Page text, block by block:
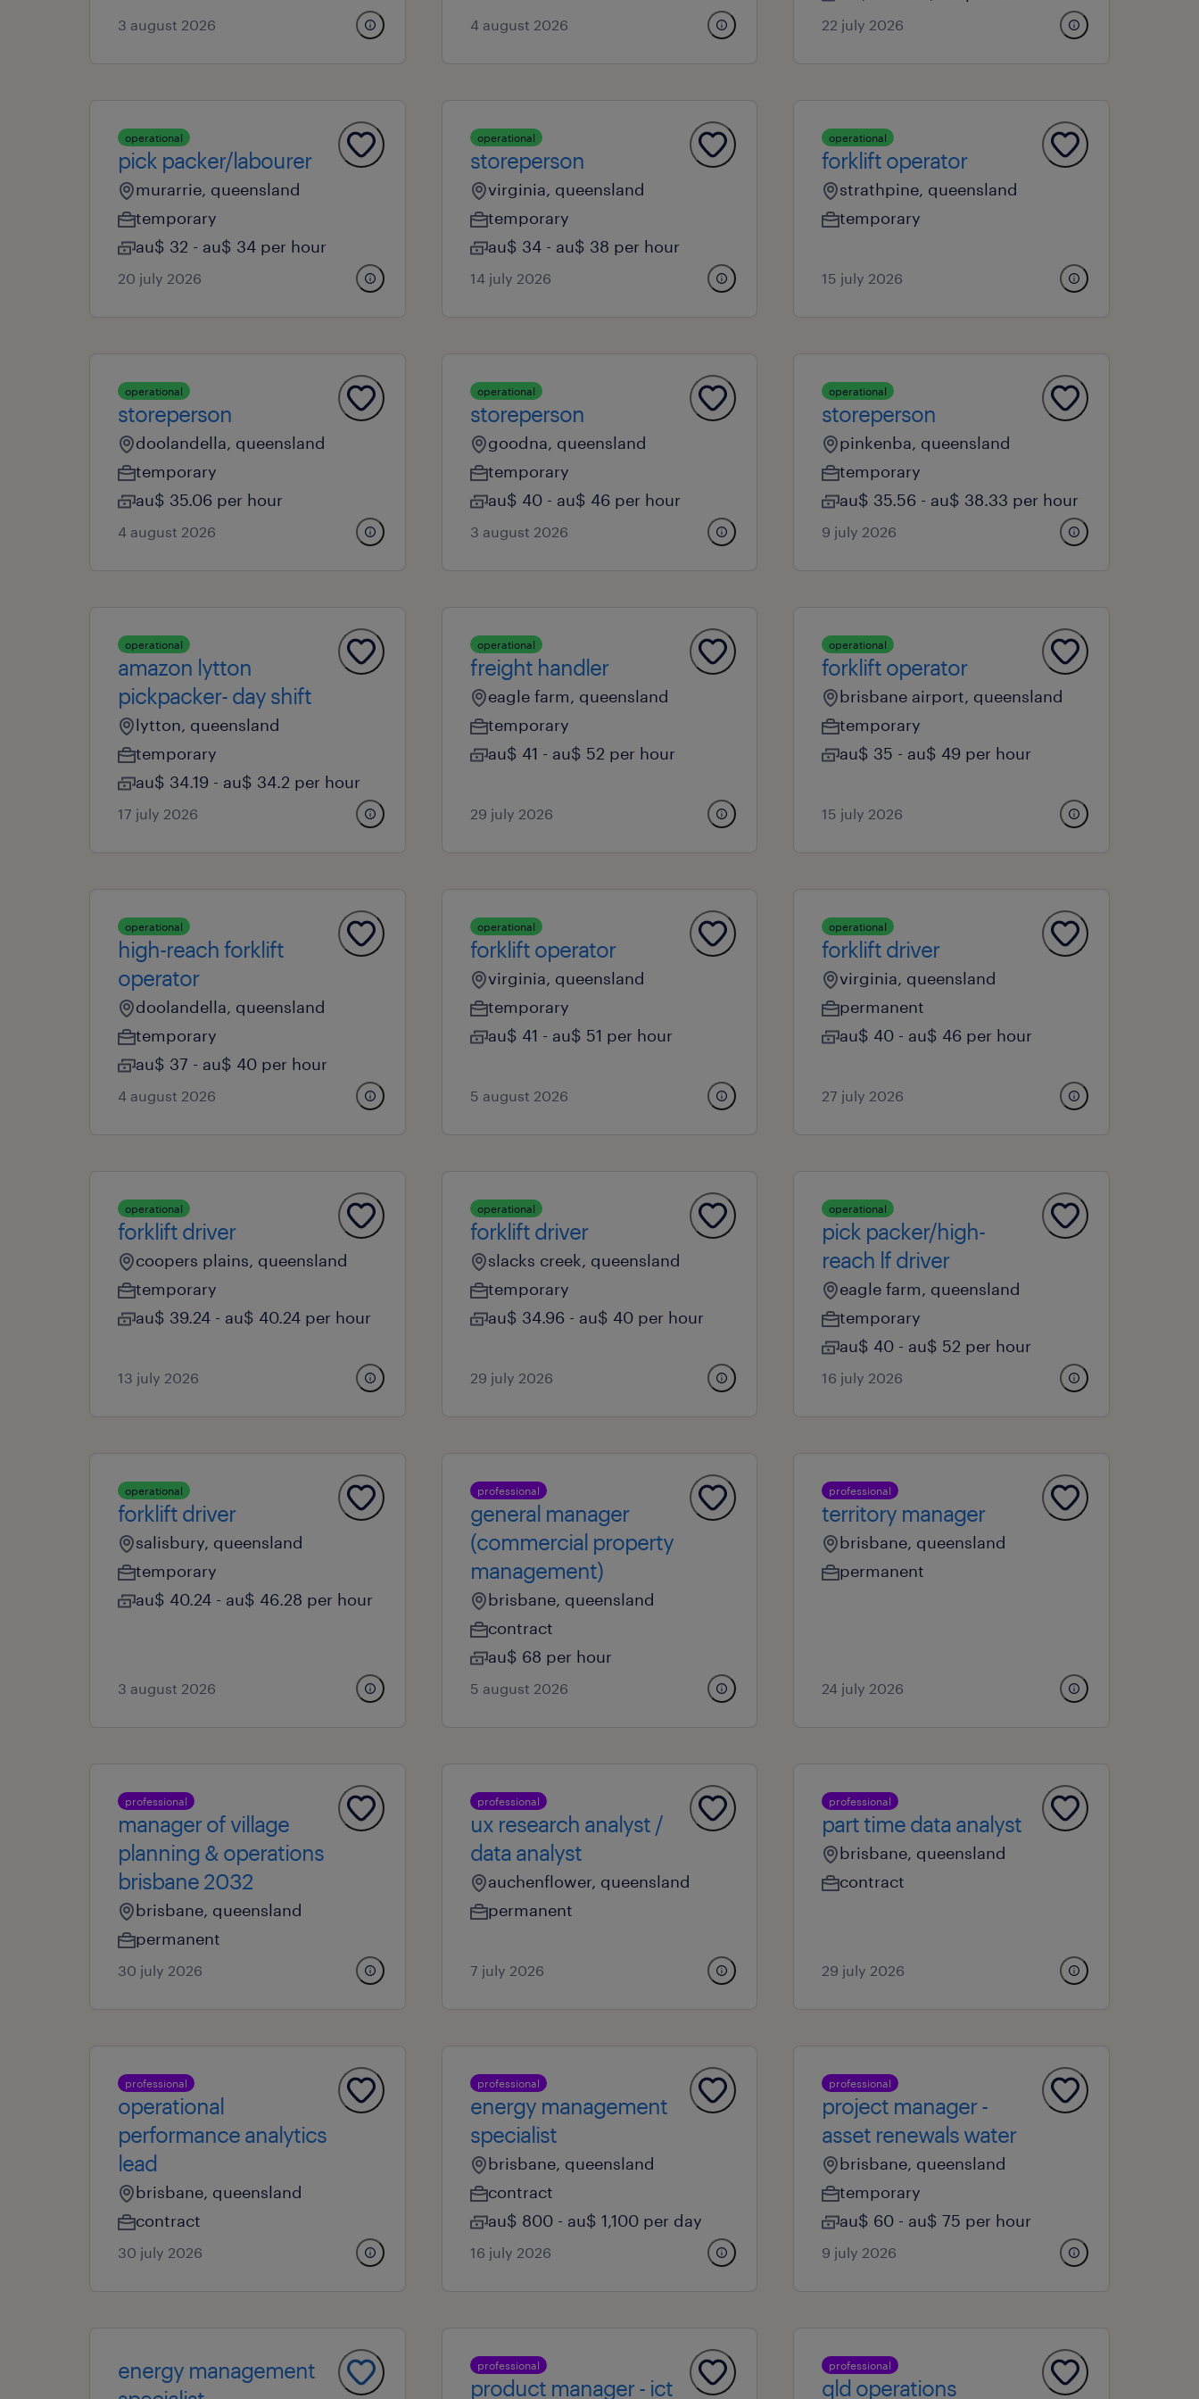
3 august 2026 4 august 2026 22 july 2026
operational
pick packer/labourer
murarrie, queensland
temporary
au$ 32 - au$ 34 per hour
20 july 2026
operational
storeperson
virginia, queensland
temporary
au$ 34 - au$ 38 per hour
14 july 2026
operational
forklift operator
strathpine, queensland
temporary
15 july 2026
operational
storeperson
doolandella, queensland
temporary
au$ 35.06 per hour
4 august 2026
operational
storeperson
goodna, queensland
temporary
au$ 40 - au$ 46 per hour
3 august 2026
operational
storeperson
pinkenba, queensland
temporary
au$ 35.56 - au$ 38.33 per hour
9 july 2026
operational
amazon lytton
pickpacker- day shift
lytton, queensland
temporary
au$ 34.19 - au$ 34.2 per hour
17 july 2026
operational
freight handler
eagle farm, queensland
temporary
au$ 41 - au$ 52 per hour
29 july 2026
operational
forklift operator
brisbane airport, queensland
temporary
au$ 35 - au$ 49 per hour
15 july 2026
operational
high-reach forklift
operator
doolandella, queensland
temporary
au$ 37 - au$ 40 per hour
4 august 2026
operational
forklift operator
virginia, queensland
temporary
au$ 41 - au$ 51 per hour
5 august 2026
operational
forklift driver
virginia, queensland
permanent
au$ 40 - au$ 46 per hour
27 july 2026
operational
forklift driver
coopers plains, queensland
temporary
au$ 39.24 - au$ 40.24 per hour
13 july 2026
operational
forklift driver
slacks creek, queensland
temporary
au$ 34.96 - au$ 40 per hour
29 july 2026
operational
pick packer/high-
reach lf driver
eagle farm, queensland
temporary
au$ 40 - au$ 52 per hour
16 july 2026
operational
forklift driver
salisbury, queensland
temporary
au$ 40.24 - au$ 46.28 per hour
3 august 2026
professional
general manager
(commercial property
management)
brisbane, queensland
contract
au$ 68 per hour
5 august 2026
professional
territory manager
brisbane, queensland
permanent
24 july 2026
professional
manager of village
planning & operations
brisbane 2032
brisbane, queensland
permanent
30 july 2026
professional
ux research analyst /
data analyst
auchenflower, queensland
permanent
7 july 2026
professional
part time data analyst
brisbane, queensland
contract
29 july 2026
professional
operational
performance analytics
lead
brisbane, queensland
contract
30 july 2026
professional
energy management
specialist
brisbane, queensland
contract
au$ 800 - au$ 1,100 per day
16 july 2026
professional
project manager -
asset renewals water
brisbane, queensland
temporary
au$ 60 - au$ 75 per hour
9 july 2026
energy management
professional
product manager - ict
professional
qld operations